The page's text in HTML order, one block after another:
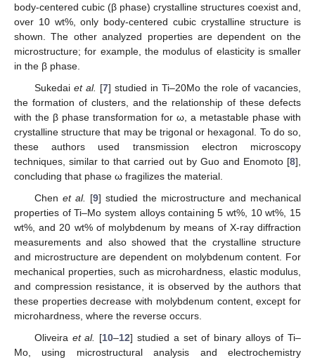
body-centered cubic (β phase) crystalline structures coexist and,
over 10 wt%, only body-centered cubic crystalline structure is
shown. The other analyzed properties are dependent on the
microstructure; for example, the modulus of elasticity is smaller
in the β phase.
Sukedai et al. [7] studied in Ti–20Mo the role of vacancies,
the formation of clusters, and the relationship of these defects
with the β phase transformation for ω, a metastable phase with
crystalline structure that may be trigonal or hexagonal. To do so,
these authors used transmission electron microscopy
techniques, similar to that carried out by Guo and Enomoto [8],
concluding that phase ω fragilizes the material.
Chen et al. [9] studied the microstructure and mechanical
properties of Ti–Mo system alloys containing 5 wt%, 10 wt%, 15
wt%, and 20 wt% of molybdenum by means of X-ray diffraction
measurements and also showed that the crystalline structure
and microstructure are dependent on molybdenum content. For
mechanical properties, such as microhardness, elastic modulus,
and compression resistance, it is observed by the authors that
these properties decrease with molybdenum content, except for
microhardness, where the reverse occurs.
Oliveira et al. [10–12] studied a set of binary alloys of Ti–
Mo, using microstructural analysis and electrochemistry